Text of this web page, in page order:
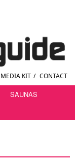
MEDIA KIT / CONTACT
SAUNAS